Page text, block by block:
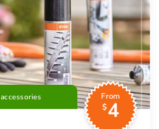
From
$4